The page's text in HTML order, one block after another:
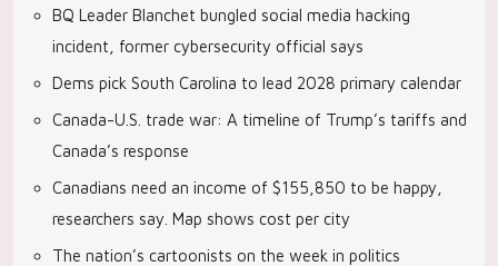
BQ Leader Blanchet bungled social media hacking
incident, former cybersecurity official says
Dems pick South Carolina to lead 2028 primary calendar
Canada-U.S. trade war: A timeline of Trump’s tariffs and
Canada’s response
Canadians need an income of $155,850 to be happy,
researchers say. Map shows cost per city
The nation’s cartoonists on the week in politics